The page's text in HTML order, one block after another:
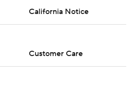
California Notice
Customer Care